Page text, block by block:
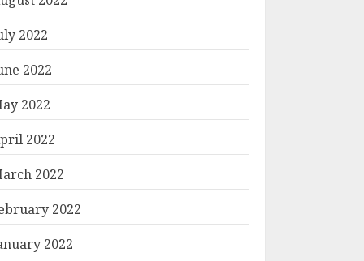
2022
2022
2022
2022
2022
2022
2022